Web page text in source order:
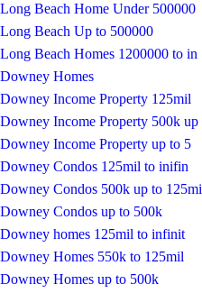
Long Beach Home Under 500000
Long Beach Up to 500000
Long Beach Homes 1200000 to in
Downey Homes
Downey Income Property 125mil
Downey Income Property 500k up
Downey Income Property up to 5
Downey Condos 125mil to inifin
Downey Condos 500k up to 125mi
Downey Condos up to 500k
Downey homes 125mil to infinit
Downey Homes 550k to 125mil
Downey Homes up to 500k